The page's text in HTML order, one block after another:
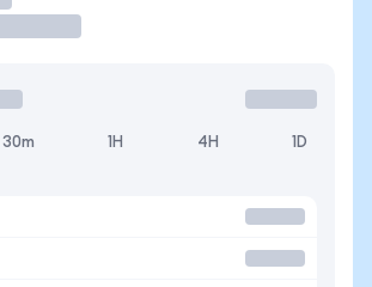
30m 1H 4H 1D